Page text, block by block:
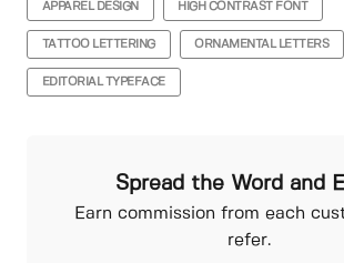
APPAREL DESIGN HIGH CONTRAST FONT
TATTOO LETTERING ORNAMENTAL LETTERS
EDITORIAL TYPEFACE
Spread the Word and
Earn commission from each
refer.